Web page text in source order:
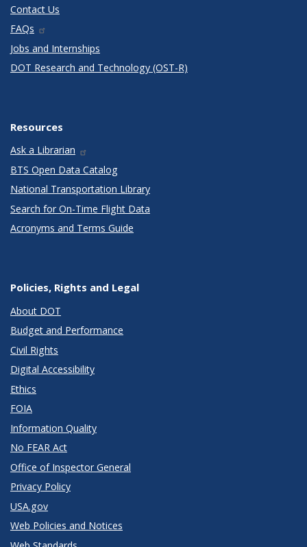
Contact Us
FAQs
Jobs and Internships
DOT Research and Technology (OST-R)
Resources
Ask a Librarian
BTS Open Data Catalog
National Transportation Library
Search for On-Time Flight Data
Acronyms and Terms Guide
Policies, Rights and Legal
About DOT
Budget and Performance
Civil Rights
Digital Accessibility
Ethics
FOIA
Information Quality
No FEAR Act
Office of Inspector General
Privacy Policy
USA.gov
Web Policies and Notices